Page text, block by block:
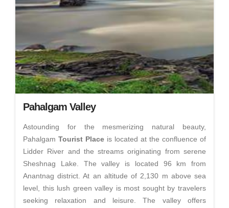
Pahalgam Valley
Astounding for the mesmerizing natural beauty,
Pahalgam Tourist Place is located at the confluence of
Lidder River and the streams originating from serene
Sheshnag Lake. The valley is located 96 km from
Anantnag district. At an altitude of 2,130 m above sea
level, this lush green valley is most sought by travelers
seeking relaxation and leisure. The valley offers